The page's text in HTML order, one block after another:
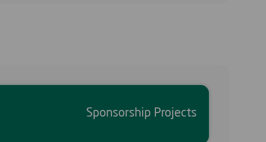
Sponsorship Projects